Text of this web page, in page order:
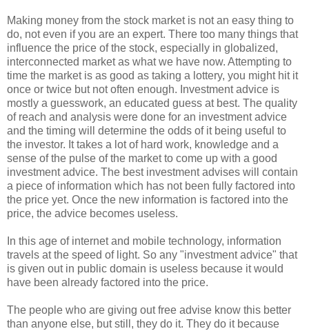
Making money from the stock market is not an easy thing to
do, not even if you are an expert. There too many things that
influence the price of the stock, especially in globalized,
interconnected market as what we have now. Attempting to
time the market is as good as taking a lottery, you might hit it
once or twice but not often enough. Investment advice is
mostly a guesswork, an educated guess at best. The quality
of reach and analysis were done for an investment advice
and the timing will determine the odds of it being useful to
the investor. It takes a lot of hard work, knowledge and a
sense of the pulse of the market to come up with a good
investment advice. The best investment advises will contain
a piece of information which has not been fully factored into
the price yet. Once the new information is factored into the
price, the advice becomes useless.
In this age of internet and mobile technology, information
travels at the speed of light. So any "investment advice" that
is given out in public domain is useless because it would
have been already factored into the price.
The people who are giving out free advise know this better
than anyone else, but still, they do it. They do it because